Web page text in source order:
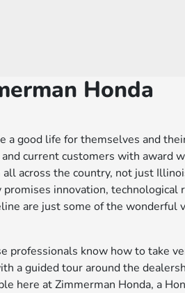
Honda
good life for themselves and
current customers with award
across the country, not just
innovation,
are just some of the
know how to take
a guided tour around the
here at Zimmerman Honda, a